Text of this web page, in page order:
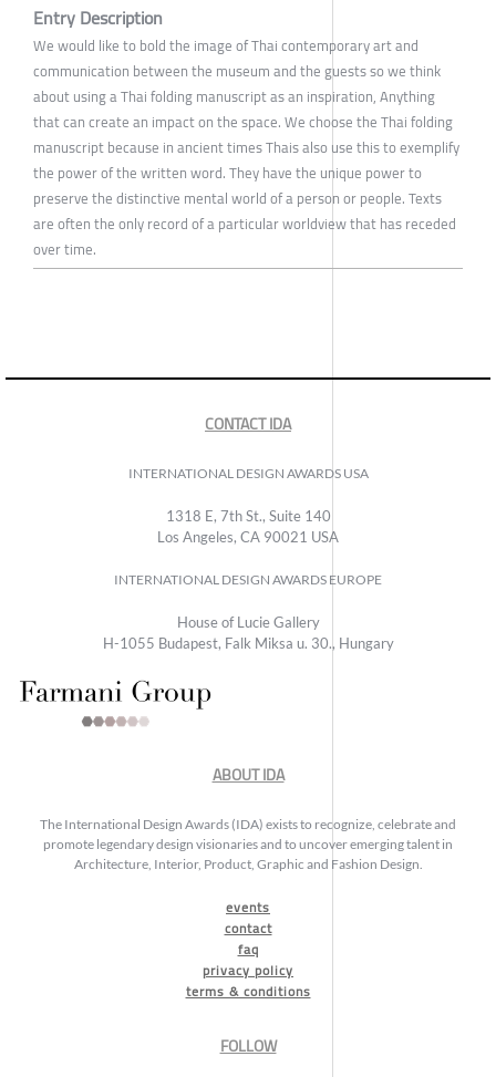
Entry Description
We would like to bold the image of Thai contemporary art and
communication between the museum and the guests so we think
about using a Thai folding manuscript as an inspiration, Anything
that can create an impact on the space. We choose the Thai folding
manuscript because in ancient times Thais also use this to exemplify
the power of the written word. They have the unique power to
preserve the distinctive mental world of a person or people. Texts
are often the only record of a particular worldview that has receded
over time.
CONTACT IDA
INTERNATIONAL DESIGN AWARDS USA
1318 E, 7th St., Suite 140
Los Angeles, CA 90021 USA
INTERNATIONAL DESIGN AWARDS EUROPE
House of Lucie Gallery
H-1055 Budapest, Falk Miksa u. 30., Hungary
ABOUT IDA
The International Design Awards (IDA) exists to recognize, celebrate and
promote legendary design visionaries and to uncover emerging talent in
Architecture, Interior, Product, Graphic and Fashion Design.
events
contact
faq
privacy policy
terms & conditions
FOLLOW